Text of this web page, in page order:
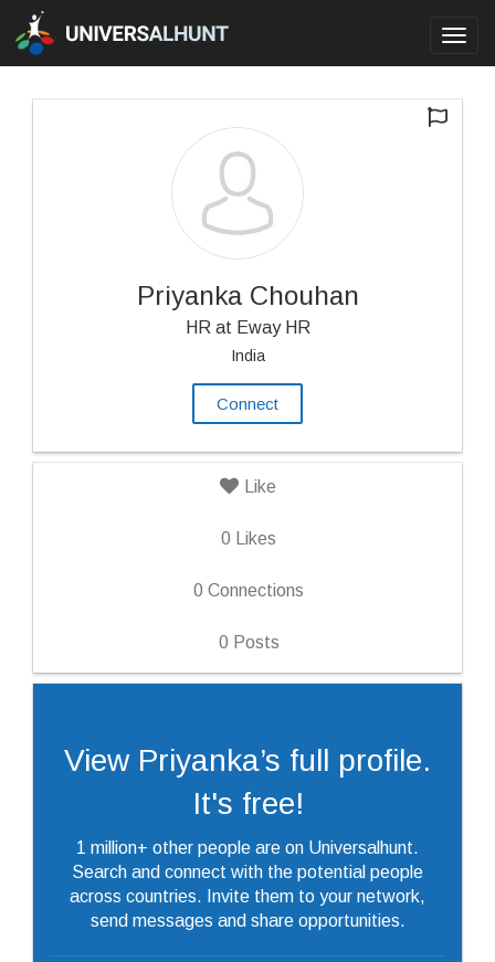
Priyanka Chouhan
HR at Eway HR
India
Connect
Like
0 Likes
0 Connections
0 Posts
View Priyanka’s full profile.
It's free!
1 million+ other people are on Universalhunt.
Search and connect with the potential people
across countries. Invite them to your network,
send messages and share opportunities.